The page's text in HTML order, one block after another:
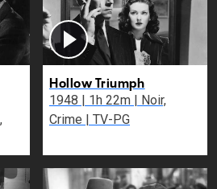
Hollow Triumph
1948 | 1h 22m | Noir,
Crime | TV-PG